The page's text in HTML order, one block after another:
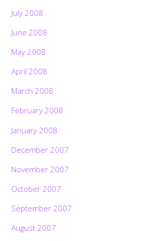
July 2008
June 2008
May 2008
April 2008
March 2008
February 2008
January 2008
December 2007
November 2007
October 2007
September 2007
August 2007